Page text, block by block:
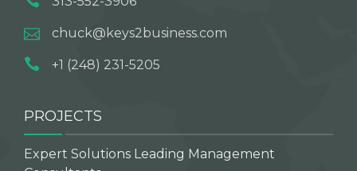
chuck@keys2business.com
+1 (248) 231-5205
PROJECTS
Expert Solutions Leading Management